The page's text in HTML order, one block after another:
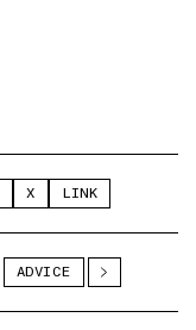
X LINK
ADVICE